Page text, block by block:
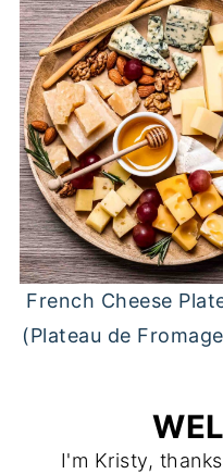
French Cheese
(Plateau de
I'm Kristy,